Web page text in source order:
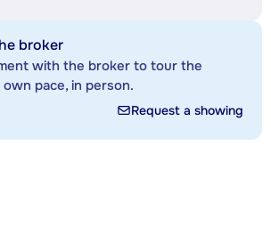
broker
with the broker to tour the
pace, in person.
Request a showing